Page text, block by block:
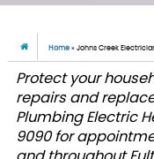
Home »Johns Creek
Protect your
repairs and
Plumbing Electric
9090 for